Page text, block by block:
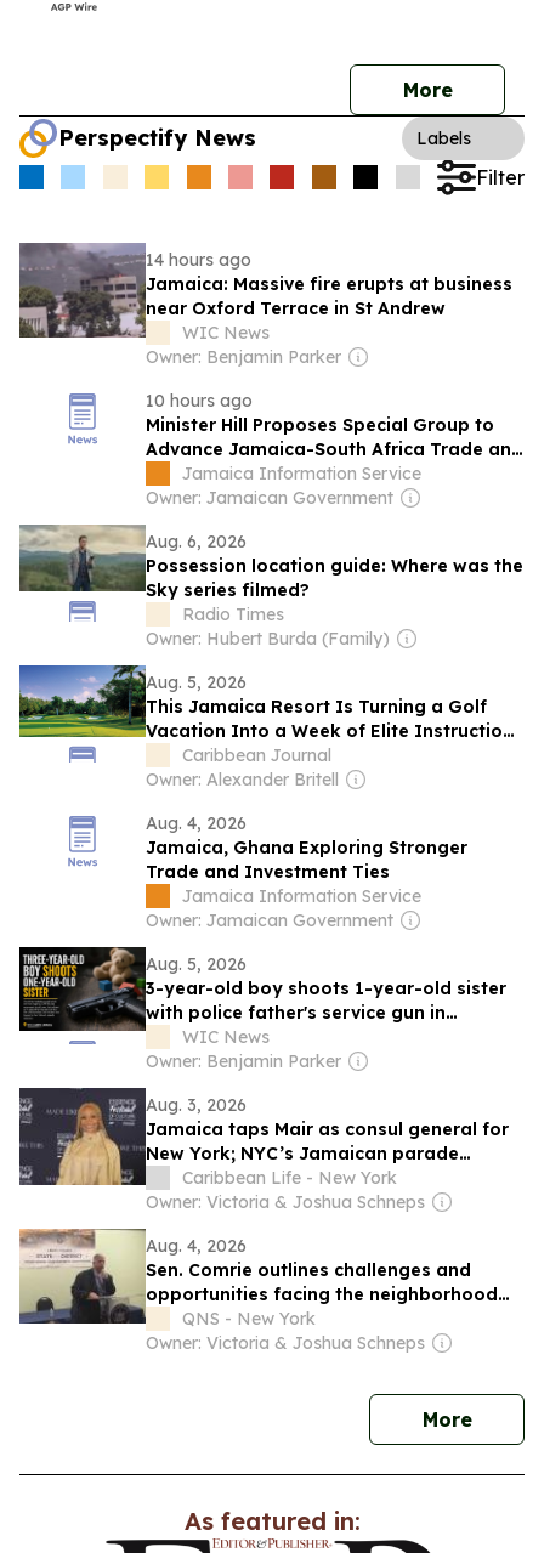
More
Perspectify News Labels
Filter
14 hours ago
Jamaica: Massive fire erupts at business
near Oxford Terrace in St Andrew
WIC News
Owner: Benjamin Parker
10 hours ago
Minister Hill Proposes Special Group to
Advance Jamaica-South Africa Trade and
Investment
Jamaica Information Service
Owner: Jamaican Government
Aug. 6, 2026
Possession location guide: Where was the
Sky series filmed?
Radio Times
Owner: Hubert Burda (Family)
Aug. 5, 2026
This Jamaica Resort Is Turning a Golf
Vacation Into a Week of Elite Instruction,
Unlimited Rounds, and Championship
Play
Caribbean Journal
Owner: Alexander Britell
Aug. 4, 2026
Jamaica, Ghana Exploring Stronger
Trade and Investment Ties
Jamaica Information Service
Owner: Jamaican Government
Aug. 5, 2026
3-year-old boy shoots 1-year-old sister
with police father's service gun in
Jamaica
WIC News
Owner: Benjamin Parker
Aug. 3, 2026
Jamaica taps Mair as consul general for
New York; NYC’s Jamaican parade
planned
Caribbean Life - New York
Owner: Victoria & Joshua Schneps
Aug. 4, 2026
Sen. Comrie outlines challenges and
opportunities facing the neighborhood
during State of the District event in
Jamaica
QNS - New York
Owner: Victoria & Joshua Schneps
Morenews
As featured in: